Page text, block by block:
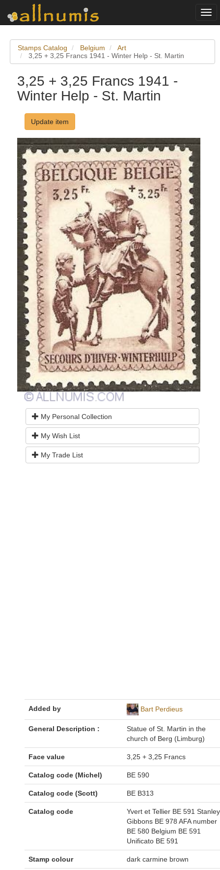
Stamps Catalog Belgium
Art
3,25 + 3,25 Francs 1941 - Winter Help - St. Martin
3,25 + 3,25 Francs 1941 -
Winter Help - St. Martin
Update item
My Personal Collection
My Wish List
My Trade List
Added by Bart Perdieus
General Description :
Statue of St. Martin in the
church of Berg (Limburg)
Face value 3,25 + 3,25 Francs
Catalog code (Michel) BE 590
Catalog code (Scott) BE B313
Catalog code
Yvert et Tellier BE 591 Stanley
Gibbons BE 978 AFA number
BE 580 Belgium BE 591
Unificato BE 591
Stamp colour dark carmine brown